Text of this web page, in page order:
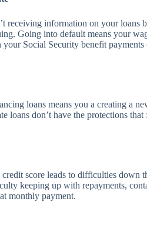
receiving information on your loans
Going into default means your
Social Security benefit payments
loans means you a creating a
loans don’t have the protections that
score leads to difficulties down
keeping up with repayments,
monthly payment.